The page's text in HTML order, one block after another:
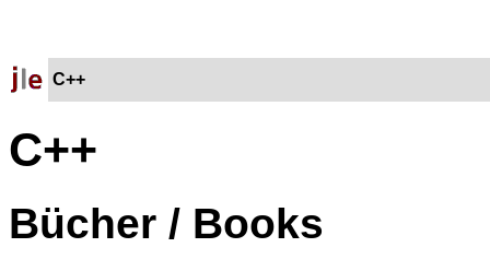
C++
C++
Bücher / Books